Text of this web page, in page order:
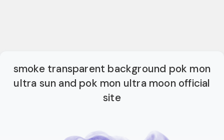
smoke transparent background pok mon
ultra sun and pok mon ultra moon official
site